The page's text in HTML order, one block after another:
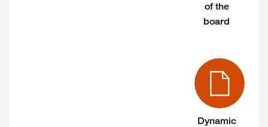
of the
board
Dynamic